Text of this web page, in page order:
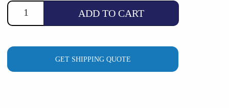
ADD TO CART
GET SHIPPING QUOTE